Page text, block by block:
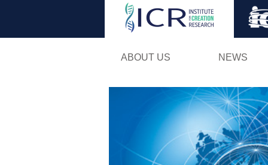
ABOUT US NEWS